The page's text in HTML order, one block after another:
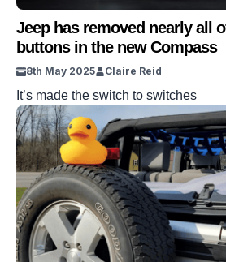
Jeep has removed nearly all
buttons in the new Compass
8th May 2025 Claire Reid
It’s made the switch to switches